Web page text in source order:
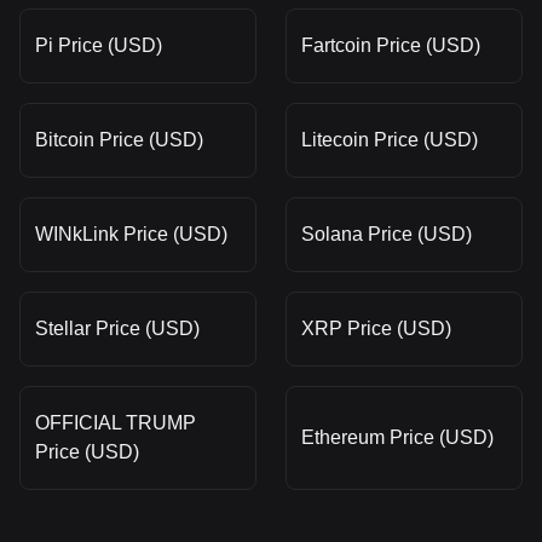
Pi Price (USD) Fartcoin Price (USD)
Bitcoin Price (USD) Litecoin Price (USD)
WINkLink Price (USD) Solana Price (USD)
Stellar Price (USD) XRP Price (USD)
OFFICIAL TRUMP
Price (USD)
Ethereum Price (USD)